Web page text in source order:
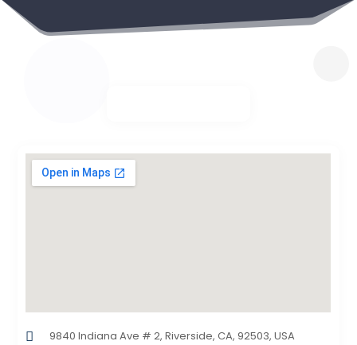
9840 Indiana Ave # 2, Riverside, CA, 92503, USA